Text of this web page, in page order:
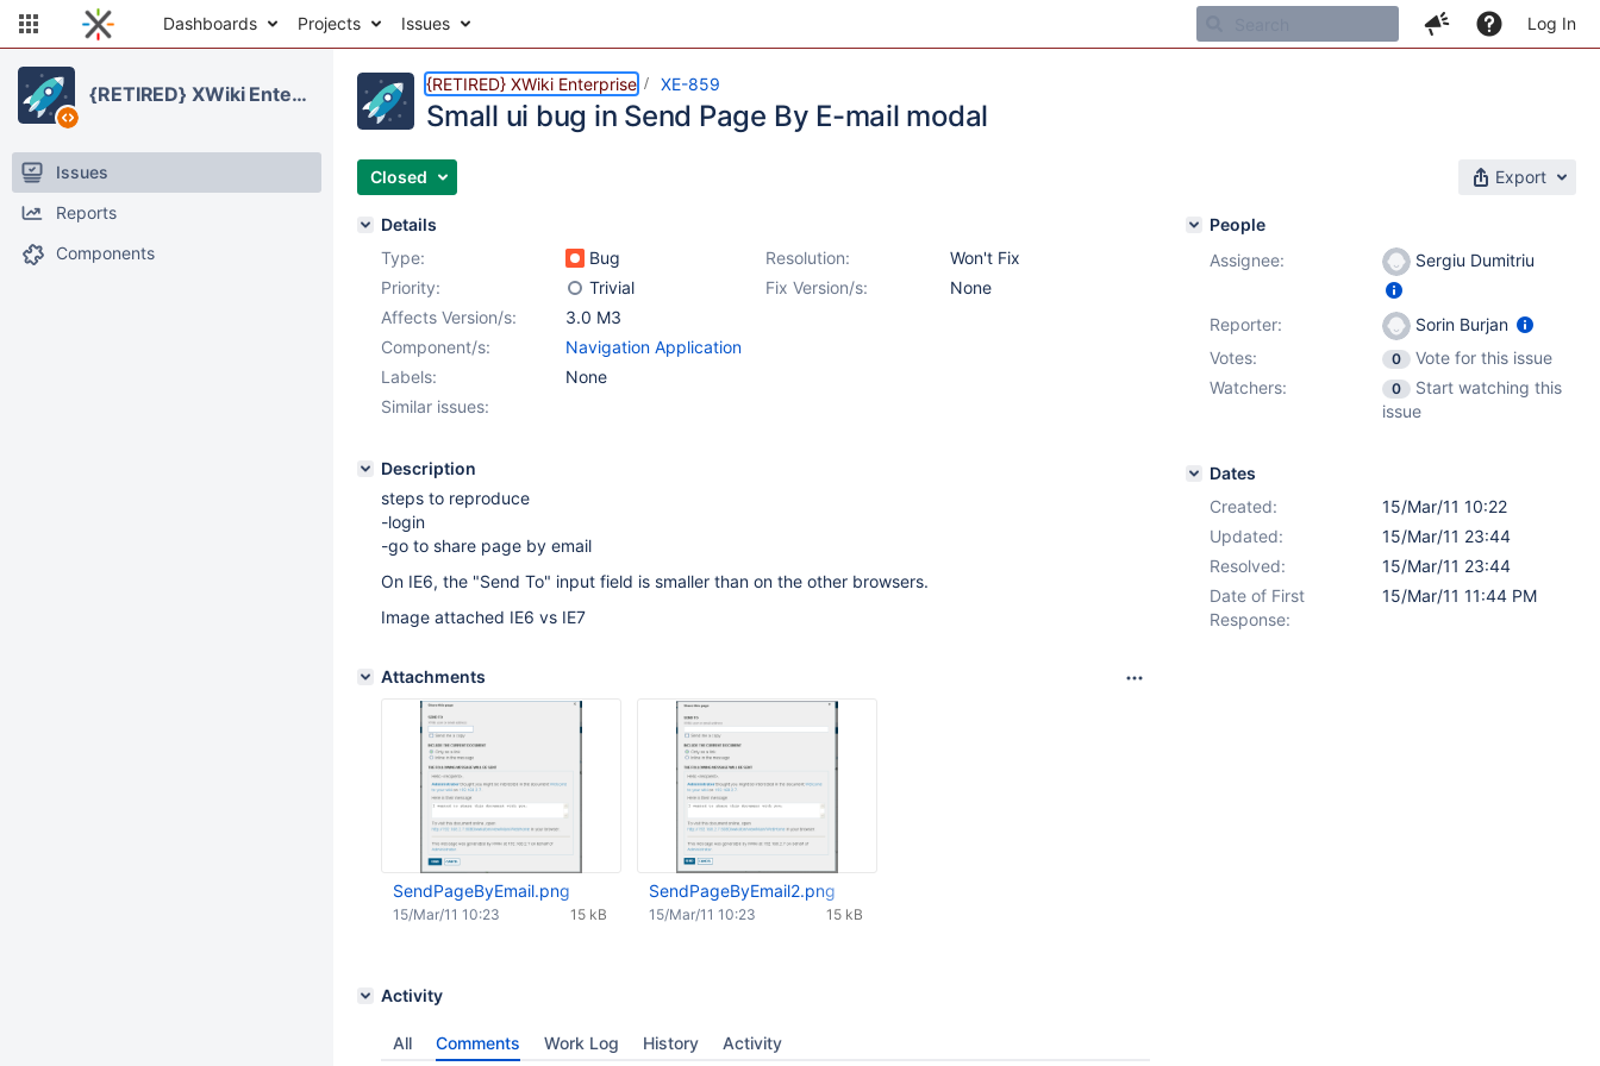
Dashboards Projects Issues Log In
{RETIRED} XWiki Enterprise
Issues
Reports
Components
{RETIRED} XWiki Enterprise XE-859
Small ui bug in Send Page By E-mail modal
Closed Export
Details
Type:
Bug Resolution:
Won't Fix
Priority:
Trivial Fix Version/s:
None
Affects Version/s:
3.0 M3
Component/s:
Navigation Application
Labels:
None
Similar issues:
Description
steps to reproduce
-login
-go to share page by email
On IE6, the "Send To" input field is smaller than on the other browsers.
Image attached IE6 vs IE7
Attachments
SendPageByEmail.png
15 kB
15/Mar/11 10:23
SendPageByEmail2.png
15 kB
15/Mar/11 10:23
Activity
All Comments Work Log History Activity
People
Assignee:
Sergiu Dumitriu
Reporter:
Sorin Burjan
Votes:
0
Vote for this issue
Watchers:
0
Start watching this
issue
Dates
Created:
15/Mar/11 10:22
Updated:
15/Mar/11 23:44
Resolved:
15/Mar/11 23:44
Date of First
Response:
15/Mar/11 11:44 PM